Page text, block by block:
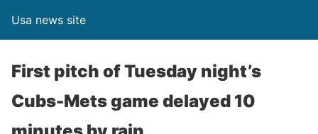
Usa news site
First pitch of Tuesday night’s
Cubs-Mets game delayed 10